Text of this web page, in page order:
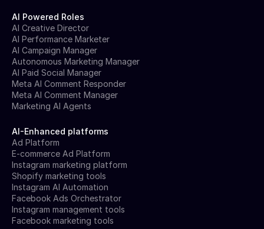
AI Powered Roles
AI Creative Director
AI Performance Marketer
AI Campaign Manager
Autonomous Marketing Manager
AI Paid Social Manager
Meta AI Comment Responder
Meta AI Comment Manager
Marketing AI Agents
AI-Enhanced platforms
Ad Platform
E-commerce Ad Platform
Instagram marketing platform
Shopify marketing tools
Instagram AI Automation
Facebook Ads Orchestrator
Instagram management tools
Facebook marketing tools